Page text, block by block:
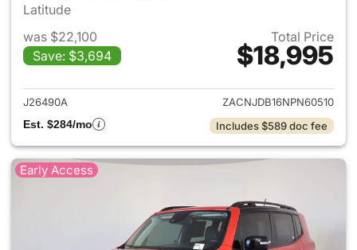
Latitude
was $22,100
Save: $3,694
Total Price
$18,995
View details for 2022 Jeep
J26490A
ZACNJDB16NPN60510
Est. $284/mo
Includes $589 doc fee
Early Access